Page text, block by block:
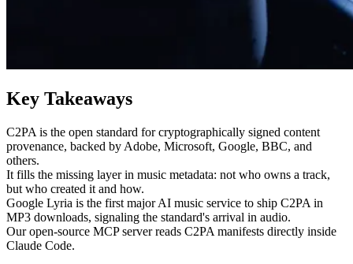
Key Takeaways
C2PA is the open standard for cryptographically signed content
provenance, backed by Adobe, Microsoft, Google, BBC, and
others.
It fills the missing layer in music metadata: not who owns a track,
but who created it and how.
Google Lyria is the first major AI music service to ship C2PA in
MP3 downloads, signaling the standard's arrival in audio.
Our open-source MCP server reads C2PA manifests directly inside
Claude Code.